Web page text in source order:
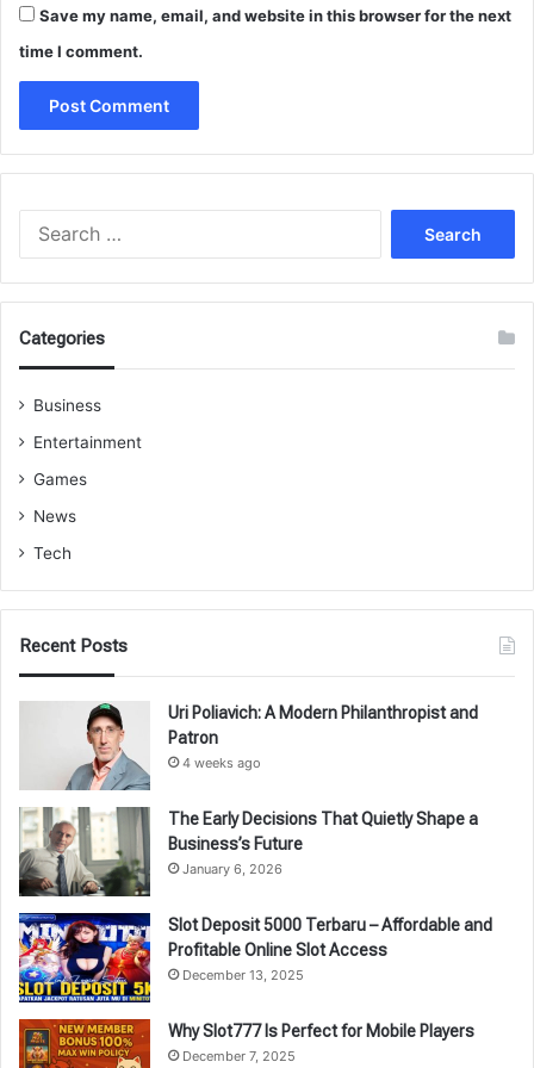
Save my name, email, and website in this browser for the next
time I comment.
Categories
Business
Entertainment
Games
News
Tech
Recent Posts
Uri Poliavich: A Modern Philanthropist and
Patron
4 weeks ago
The Early Decisions That Quietly Shape a
Business’s Future
January 6, 2026
Slot Deposit 5000 Terbaru – Affordable and
Profitable Online Slot Access
December 13, 2025
Why Slot777 Is Perfect for Mobile Players
December 7, 2025